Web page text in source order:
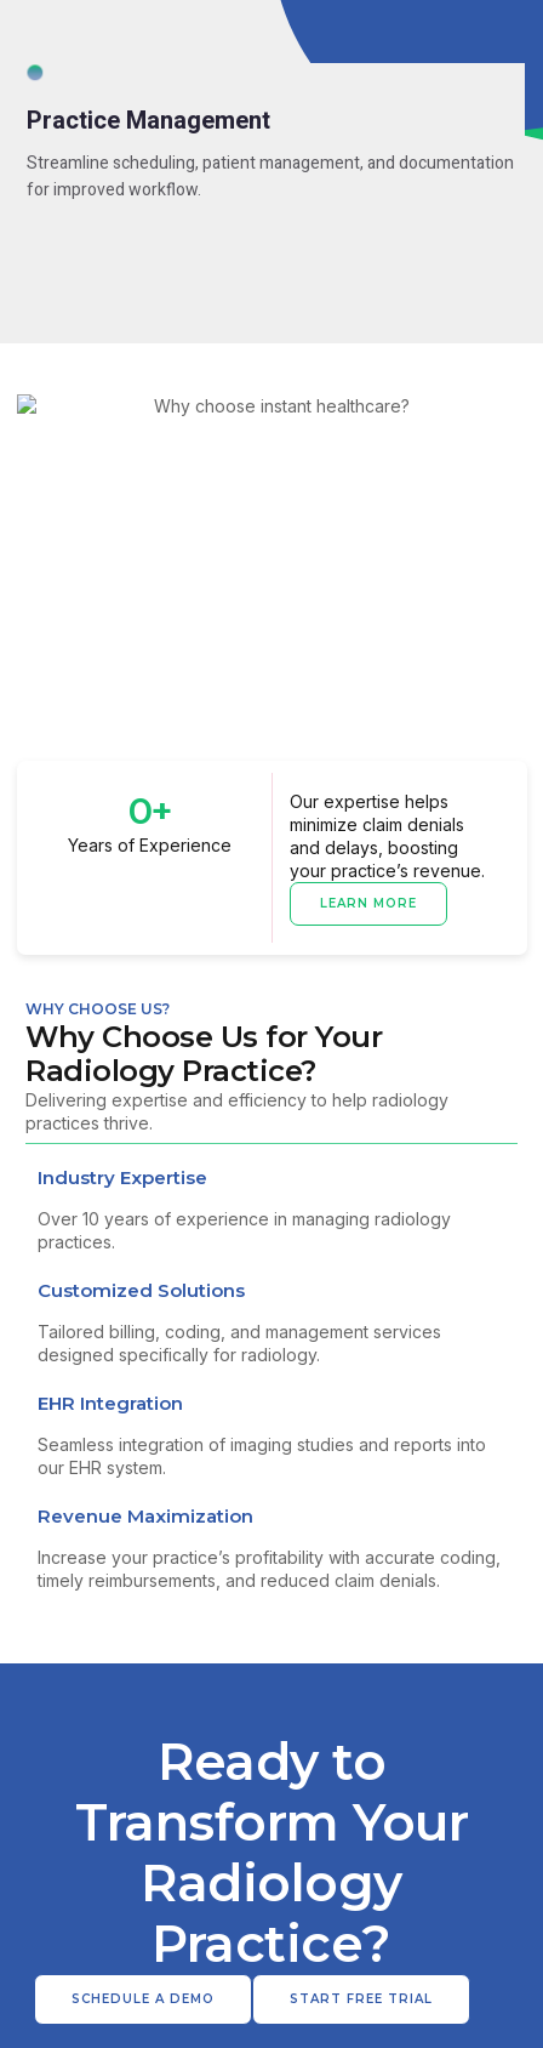
Practice Management
Streamline scheduling, patient management, and documentation
for improved workflow.
Years of Experience
0+
Our expertise helps
minimize claim denials
and delays, boosting
your practice’s revenue.
LEARN MORE
WHY CHOOSE US?
Why Choose Us for Your
Radiology Practice?
Delivering expertise and efficiency to help radiology
practices thrive.
Industry Expertise
Over 10 years of experience in managing radiology
practices.
Customized Solutions
Tailored billing, coding, and management services
designed specifically for radiology.
EHR Integration
Seamless integration of imaging studies and reports into
our EHR system.
Revenue Maximization
Increase your practice’s profitability with accurate coding,
timely reimbursements, and reduced claim denials.
Ready to
Transform Your
Radiology
Practice?
SCHEDULE A DEMO START FREE TRIAL